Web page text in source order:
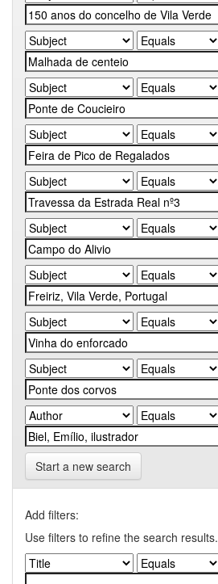
Start a new search
Add filters:
Use filters to refine the search results.